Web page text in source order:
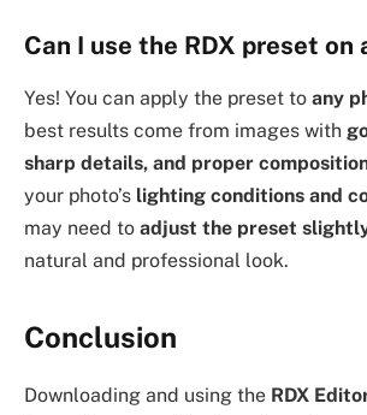
Can I use the RDX preset on
Yes! You can apply the preset to any
best results come from images with
sharp details, and proper
your photo’s lighting conditions and
may need to adjust the preset
natural and professional look.
Conclusion
Downloading and using the RDX